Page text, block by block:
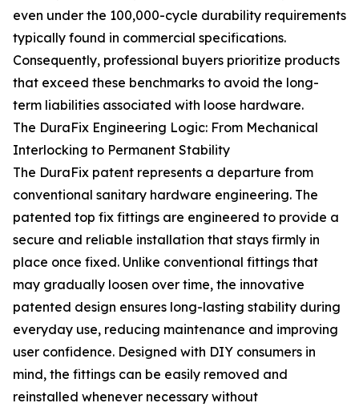
even under the 100,000-cycle durability requirements
typically found in commercial specifications.
Consequently, professional buyers prioritize products
that exceed these benchmarks to avoid the long-
term liabilities associated with loose hardware.
The DuraFix Engineering Logic: From Mechanical
Interlocking to Permanent Stability
The DuraFix patent represents a departure from
conventional sanitary hardware engineering. The
patented top fix fittings are engineered to provide a
secure and reliable installation that stays firmly in
place once fixed. Unlike conventional fittings that
may gradually loosen over time, the innovative
patented design ensures long-lasting stability during
everyday use, reducing maintenance and improving
user confidence. Designed with DIY consumers in
mind, the fittings can be easily removed and
reinstalled whenever necessary without